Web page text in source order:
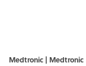
Medtronic | Medtronic